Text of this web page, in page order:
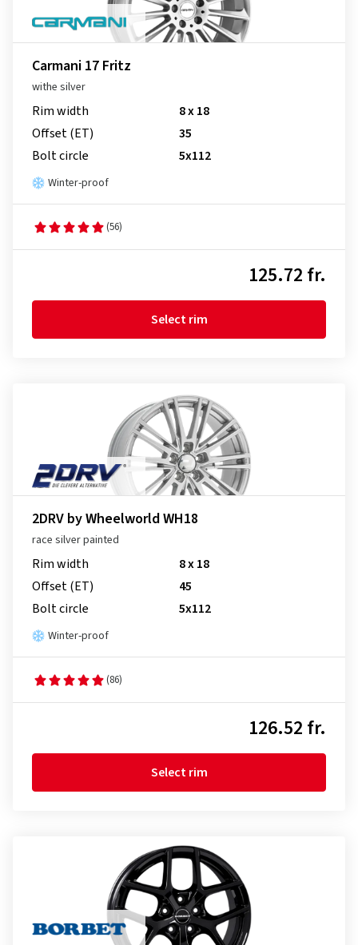
Carmani 17 Fritz
withe silver
Rim width
8 x 18
Offset (ET)
35
Bolt circle
5x112
Winter-proof
(56)
125.72 fr.
Select rim
2DRV by Wheelworld WH18
race silver painted
Rim width
8 x 18
Offset (ET)
45
Bolt circle
5x112
Winter-proof
(86)
126.52 fr.
Select rim